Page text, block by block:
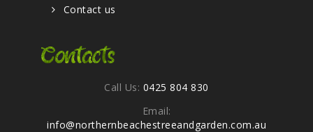
Contact us
Contacts
Call Us: 0425 804 830
Email:
info@northernbeachestreeandgarden.com.au